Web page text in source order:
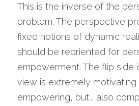
This is the inverse of the
problem. The perspective
fixed notions of dynamic
should be reoriented for
empowerment. The flip side
view is extremely motivating
empowering, but... also